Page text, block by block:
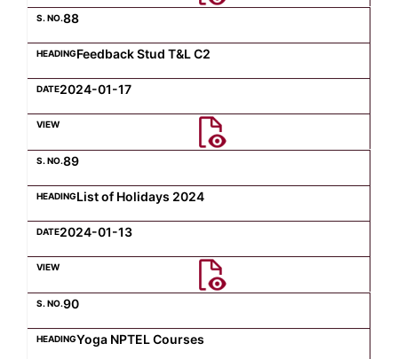
88
Feedback Stud T&L C2
2024-01-17
89
List of Holidays 2024
2024-01-13
90
Yoga NPTEL Courses